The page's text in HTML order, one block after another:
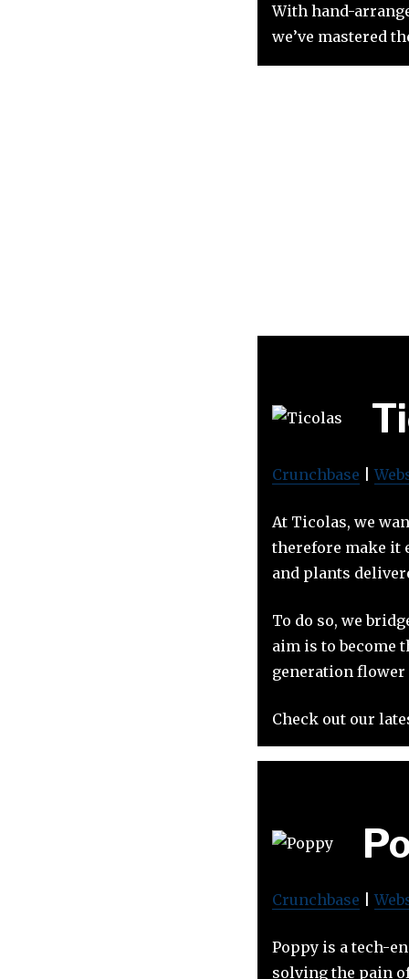
With hand-
we’ve mastered
Crunchbase |
At Ticolas, we
therefore make it
and plants
To do so, we
aim is to become
generation flower
Check out our
Crunchbase |
Poppy is a tech-
solving the pain